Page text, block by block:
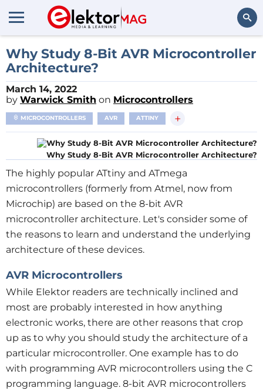
Search
Why Study 8-Bit AVR Microcontroller
Architecture?
March 14, 2022
by Warwick Smith on Microcontrollers
MICROCONTROLLERS AVR ATTINY +
Why Study 8-Bit AVR Microcontroller Architecture?
The highly popular ATtiny and ATmega
microcontrollers (formerly from Atmel, now from
Microchip) are based on the 8-bit AVR
microcontroller architecture. Let's consider some of
the reasons to learn and understand the underlying
architecture of these devices.
AVR Microcontrollers
While Elektor readers are technically inclined and
most are probably interested in how anything
electronic works, there are other reasons that crop
up as to why you should study the architecture of a
particular microcontroller. One example has to do
with programming AVR microcontrollers using the C
programming language. 8-bit AVR microcontrollers